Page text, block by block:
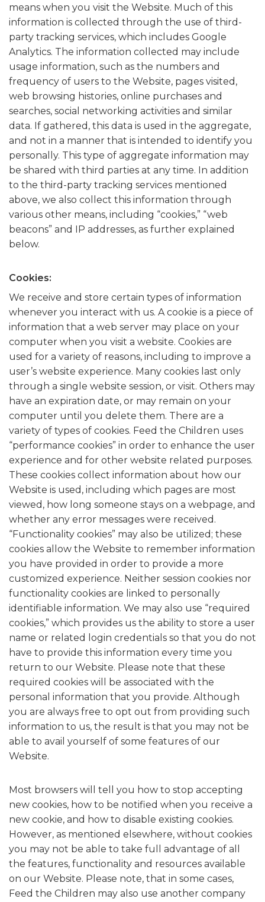
means when you visit the Website. Much of this
information is collected through the use of third-
party tracking services, which includes Google
Analytics. The information collected may include
usage information, such as the numbers and
frequency of users to the Website, pages visited,
web browsing histories, online purchases and
searches, social networking activities and similar
data. If gathered, this data is used in the aggregate,
and not in a manner that is intended to identify you
personally. This type of aggregate information may
be shared with third parties at any time. In addition
to the third-party tracking services mentioned
above, we also collect this information through
various other means, including “cookies,” “web
beacons” and IP addresses, as further explained
below.
Cookies:
We receive and store certain types of information
whenever you interact with us. A cookie is a piece of
information that a web server may place on your
computer when you visit a website. Cookies are
used for a variety of reasons, including to improve a
user’s website experience. Many cookies last only
through a single website session, or visit. Others may
have an expiration date, or may remain on your
computer until you delete them. There are a
variety of types of cookies. Feed the Children uses
“performance cookies” in order to enhance the user
experience and for other website related purposes.
These cookies collect information about how our
Website is used, including which pages are most
viewed, how long someone stays on a webpage, and
whether any error messages were received.
“Functionality cookies” may also be utilized; these
cookies allow the Website to remember information
you have provided in order to provide a more
customized experience. Neither session cookies nor
functionality cookies are linked to personally
identifiable information. We may also use “required
cookies,” which provides us the ability to store a user
name or related login credentials so that you do not
have to provide this information every time you
return to our Website. Please note that these
required cookies will be associated with the
personal information that you provide. Although
you are always free to opt out from providing such
information to us, the result is that you may not be
able to avail yourself of some features of our
Website.
Most browsers will tell you how to stop accepting
new cookies, how to be notified when you receive a
new cookie, and how to disable existing cookies.
However, as mentioned elsewhere, without cookies
you may not be able to take full advantage of all
the features, functionality and resources available
on our Website. Please note, that in some cases,
Feed the Children may also use another company